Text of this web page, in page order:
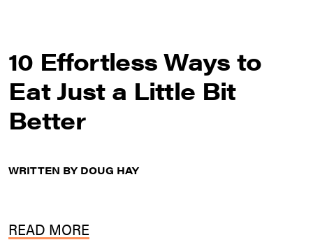
10 Effortless Ways to
Eat Just a Little Bit
Better
WRITTEN BY DOUG HAY
READ MORE